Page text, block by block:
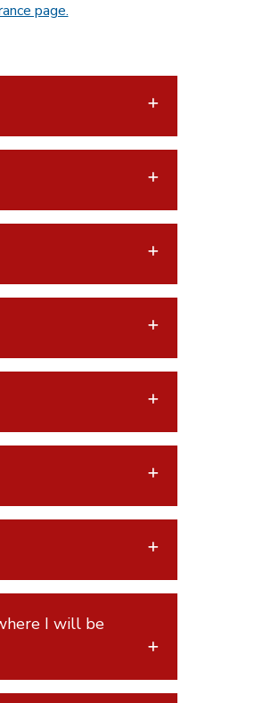
page.
I will be